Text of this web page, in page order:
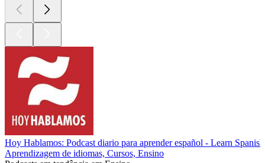
Hoy Hablamos: Podcast diario para aprender español - Learn
Aprendizagem de idiomas, Cursos, Ensino